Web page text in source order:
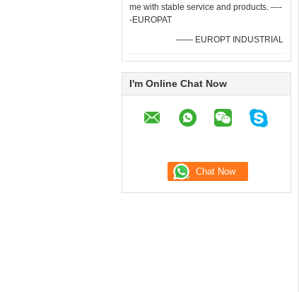
me with stable service and products. ----
-EUROPAT
—— EUROPT INDUSTRIAL
I'm Online Chat Now